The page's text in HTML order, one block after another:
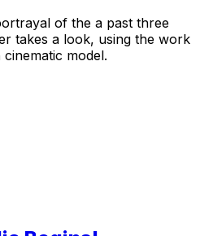
of the a past three
takes a look, using the work
model.